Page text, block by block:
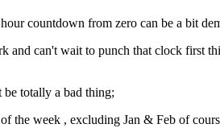
countdown from zero can be a bit
and can't wait to punch that clock first
be totally a bad thing;
the week , excluding Jan & Feb of